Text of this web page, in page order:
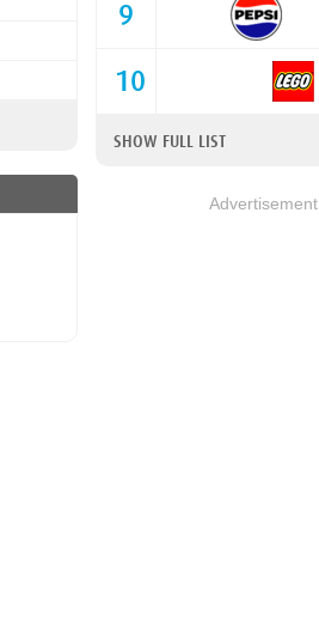
9
10
SHOW FULL LIST
Advertisement